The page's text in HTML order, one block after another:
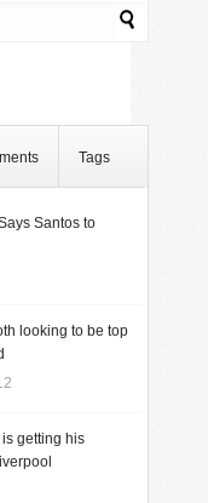
Tags
Santos to
looking to be top
getting his